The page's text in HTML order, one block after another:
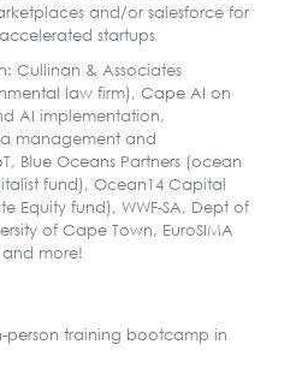
and/or salesforce for
startups
Cullinan & Associates
law firm), Cape AI on
AI implementation,
management and
Blue Oceans Partners (ocean
fund), Ocean14 Capital
Equity fund), WWF-SA, Dept of
of Cape Town, EuroSIMA
more!
person training bootcamp in